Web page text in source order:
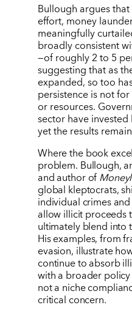
Bullough argues
effort, money
meaningfully
broadly consistent
—of roughly 2 to 5
suggesting that as
expanded, so too
persistence is not
or resources.
sector have invested
yet the results
Where the book
problem. Bullough,
and author of
global kleptocrats,
individual crimes
allow illicit proceeds
ultimately blend into
His examples, from
evasion, illustrate
continue to absorb
with a broader
not a niche
critical concern.